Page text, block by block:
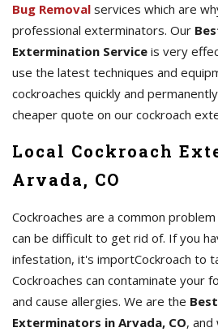
Bug Removal services which are
professional exterminators. Our
Extermination Service is very
use the latest techniques and
cockroaches quickly and
cheaper quote on our cockroach
Local Cockroach
Arvada, CO
Cockroaches are a common
can be difficult to get rid of. If you
infestation, it's importCockroach to
Cockroaches can contaminate your
and cause allergies. We are the
Exterminators in Arvada, CO, and